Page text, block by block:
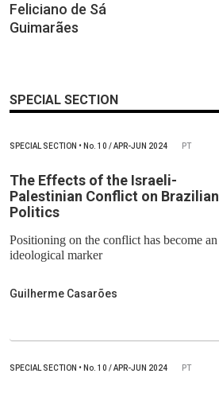
Feliciano de Sá
Guimarães
SPECIAL SECTION
SPECIAL SECTION • No. 10 / APR-JUN 2024 PT
The Effects of the Israeli-
Palestinian Conflict on Brazilian
Politics
Positioning on the conflict has become an
ideological marker
Guilherme Casarões
SPECIAL SECTION • No. 10 / APR-JUN 2024 PT